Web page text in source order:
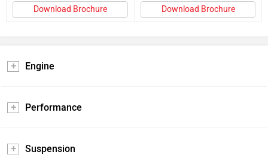
Download Brochure Download Brochure
Engine
Performance
Suspension